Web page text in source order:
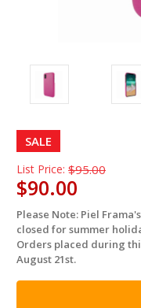
SALE
List Price: $95.00
$90.00
in
stock
Please Note: Piel
closed for summer
Orders placed during
August 21st.